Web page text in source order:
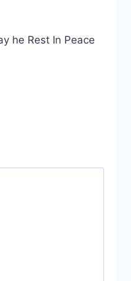
he Rest In Peace